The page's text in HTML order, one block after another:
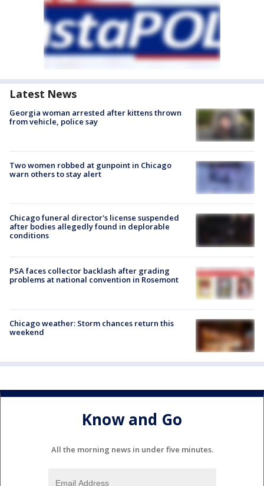
Latest News
Georgia woman arrested after kittens thrown
from vehicle, police say
Two women robbed at gunpoint in Chicago
warn others to stay alert
Chicago funeral director's license suspended
after bodies allegedly found in deplorable
conditions
PSA faces collector backlash after grading
problems at national convention in Rosemont
Chicago weather: Storm chances return this
weekend
Know and Go
All the morning news in under five minutes.